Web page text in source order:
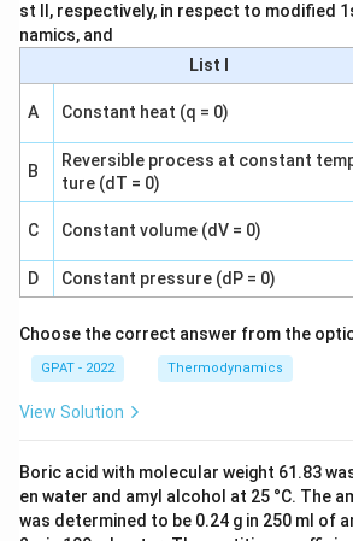
st II, respectively, in respect to modified
namics, and
List I
A Constant heat (q = 0)
B
Reversible process at constant
ture (dT = 0)
C Constant volume (dV = 0)
D
Constant pressure (dP = 0)
Choose the correct answer from the
GPAT - 2022 Thermodynamics
View Solution
Boric acid with molecular weight 61.83
en water and amyl alcohol at 25 °C. The
was determined to be 0.24 g in 250 ml of